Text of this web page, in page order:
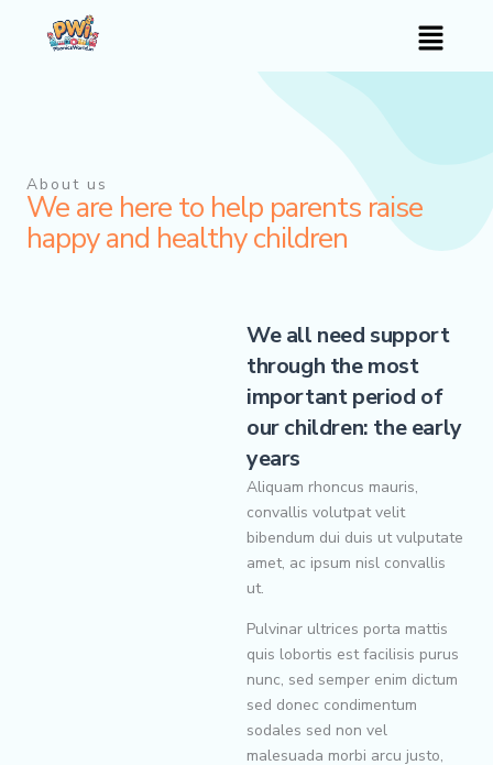
Menu
About us
We are here to help parents raise
happy and healthy children
We all need support
through the most
important period of
our children: the early
years
Aliquam rhoncus mauris,
convallis volutpat velit
bibendum dui duis ut vulputate
amet, ac ipsum nisl convallis
ut.
Pulvinar ultrices porta mattis
quis lobortis est facilisis purus
nunc, sed semper enim dictum
sed donec condimentum
sodales sed non vel
malesuada morbi arcu justo,